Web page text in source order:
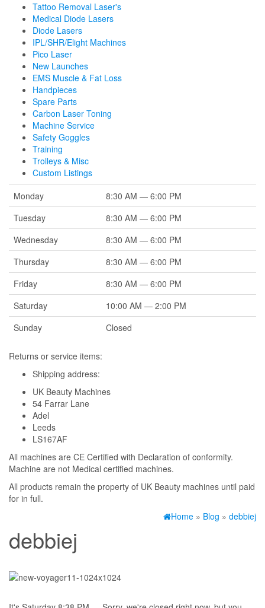
Tattoo Removal Laser's
Medical Diode Lasers
Diode Lasers
IPL/SHR/Elight Machines
Pico Laser
New Launches
EMS Muscle & Fat Loss
Handpieces
Spare Parts
Carbon Laser Toning
Machine Service
Safety Goggles
Training
Trolleys & Misc
Custom Listings
Monday
8:30 AM — 6:00 PM
Tuesday
8:30 AM — 6:00 PM
Wednesday
8:30 AM — 6:00 PM
Thursday
8:30 AM — 6:00 PM
Friday
8:30 AM — 6:00 PM
Saturday
10:00 AM — 2:00 PM
Sunday
Closed
Returns or service items:
Shipping address:
UK Beauty Machines
54 Farrar Lane
Adel
Leeds
LS167AF
All machines are CE Certified with Declaration of conformity.
Machine are not Medical certified machines.
All products remain the property of UK Beauty machines until paid
for in full.
Home » Blog » debbiej
debbiej